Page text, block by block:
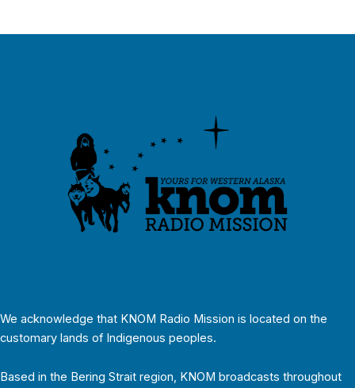
We acknowledge that KNOM Radio Mission is located on the
customary lands of Indigenous peoples.
Based in the Bering Strait region, KNOM broadcasts throughout